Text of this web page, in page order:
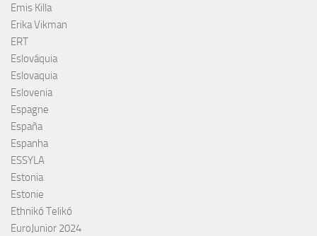
Emis Killa
Erika Vikman
ERT
Eslováquia
Eslovaquia
Eslovenia
Espagne
España
Espanha
ESSYLA
Estonia
Estonie
Ethnikó Telikó
EuroJunior 2024